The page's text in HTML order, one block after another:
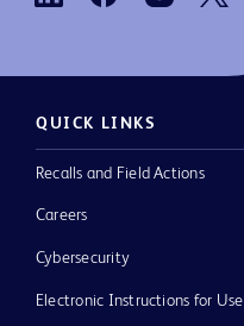
QUICK LINKS
Recalls and Field Actions
Careers
Cybersecurity
Electronic Instructions for Use